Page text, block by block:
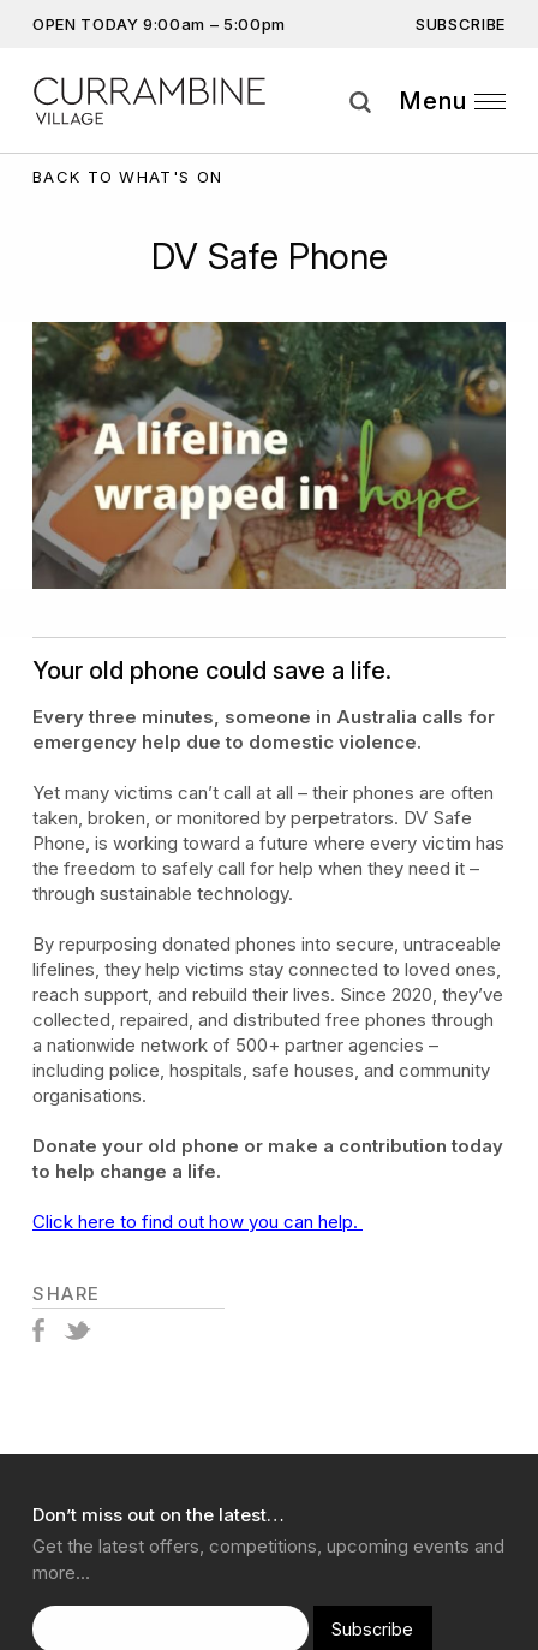
OPEN TODAY 9:00am – 5:00pm SUBSCRIBE
Get the latest offers, competitions, upcoming events and
more…
By providing this information you agree to our
Menu
BACK TO WHAT'S ON
DV Safe Phone
Your old phone could save a life.
Every three minutes, someone in Australia calls for
emergency help due to domestic violence.
Yet many victims can’t call at all – their phones are often
taken, broken, or monitored by perpetrators. DV Safe
Phone, is working toward a future where every victim has
the freedom to safely call for help when they need it –
through sustainable technology.
By repurposing donated phones into secure, untraceable
lifelines, they help victims stay connected to loved ones,
reach support, and rebuild their lives. Since 2020, they’ve
collected, repaired, and distributed free phones through
a nationwide network of 500+ partner agencies –
including police, hospitals, safe houses, and community
organisations.
Donate your old phone or make a contribution today
to help change a life.
Click here to find out how you can help.
SHARE
Don’t miss out on the latest…
Get the latest offers, competitions, upcoming events and
more…
Subscribe